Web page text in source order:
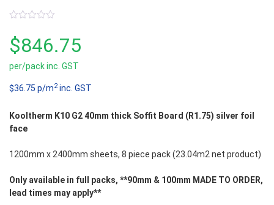
out
of
5
$846.75
per/pack inc. GST
$36.75 p/m2inc. GST
Kooltherm K10 G2 40mm thick Soffit Board (R1.75) silver foil
face
1200mm x 2400mm sheets, 8 piece pack (23.04m2 net product)
Only available in full packs, **90mm & 100mm MADE TO ORDER,
lead times may apply**